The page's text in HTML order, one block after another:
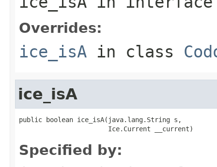
Overrides:
ice_isA in class
ice_isA
public boolean ice_isA(java.lang.String s,
                       Ice.Current __current)
Specified by: